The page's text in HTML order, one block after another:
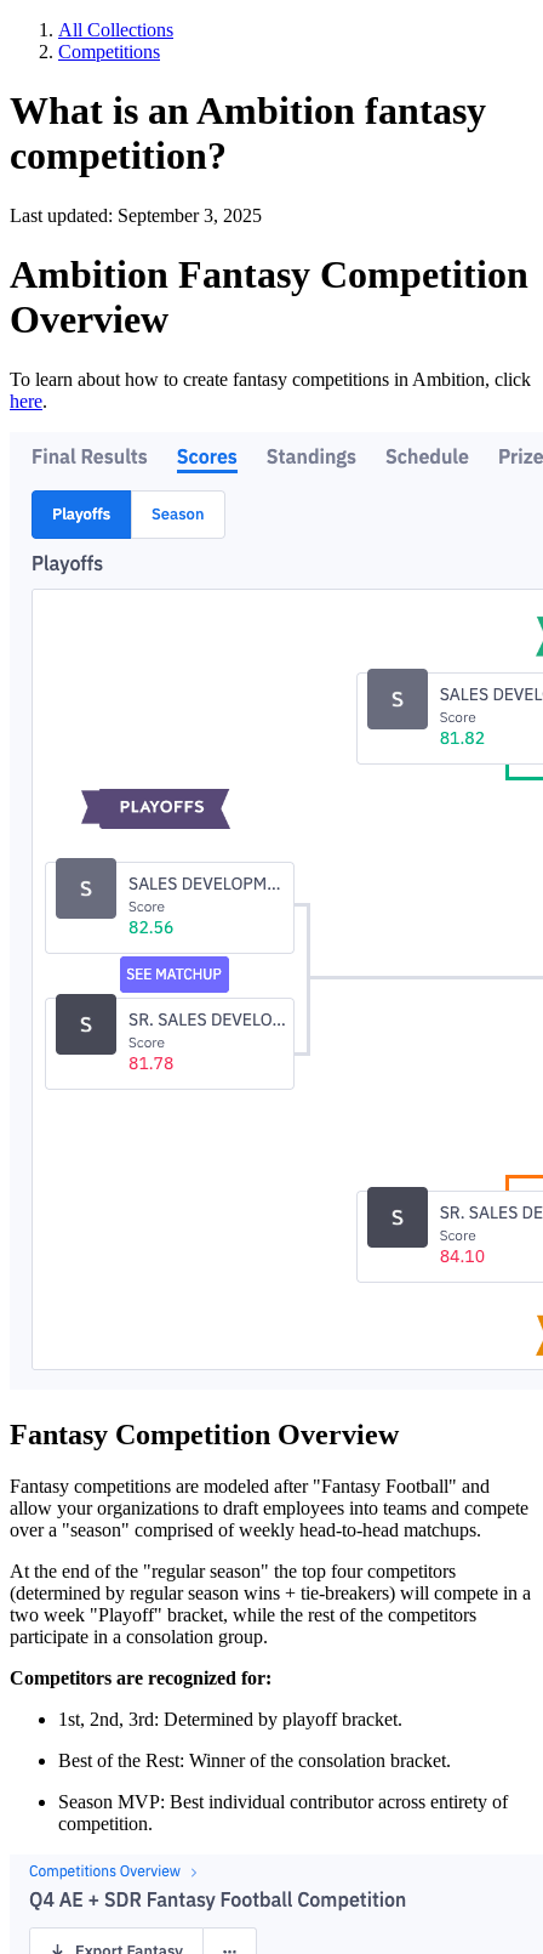
All Collections
Competitions
What is an Ambition fantasy
competition?
Last updated: September 3, 2025
Ambition Fantasy Competition
Overview
To learn about how to create fantasy competitions in Ambition, click
here.
Fantasy Competition Overview
Fantasy competitions are modeled after "Fantasy Football" and
allow your organizations to draft employees into teams and compete
over a "season" comprised of weekly head-to-head matchups.
At the end of the "regular season" the top four competitors
(determined by regular season wins + tie-breakers) will compete in a
two week "Playoff" bracket, while the rest of the competitors
participate in a consolation group.
Competitors are recognized for:
1st, 2nd, 3rd: Determined by playoff bracket.
Best of the Rest: Winner of the consolation bracket.
Season MVP: Best individual contributor across entirety of
competition.